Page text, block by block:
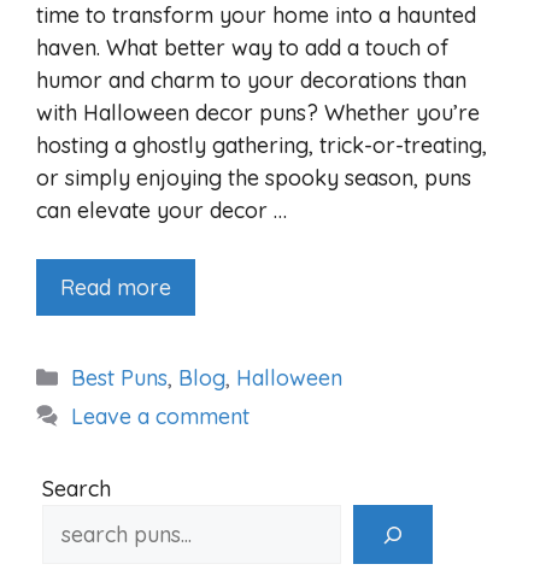
time to transform your home into a haunted
haven. What better way to add a touch of
humor and charm to your decorations than
with Halloween decor puns? Whether you’re
hosting a ghostly gathering, trick-or-treating,
or simply enjoying the spooky season, puns
can elevate your decor …
Read more
Categories
Best Puns, Blog, Halloween
Leave a comment
Search